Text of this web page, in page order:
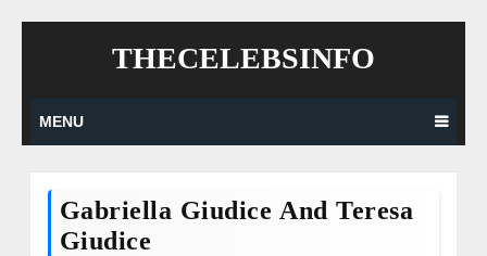
THECELEBSINFO
MENU
Gabriella Giudice And Teresa
Giudice